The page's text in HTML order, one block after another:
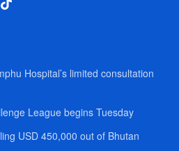
Hospital’s limited consultation
League begins Tuesday
USD 450,000 out of Bhutan